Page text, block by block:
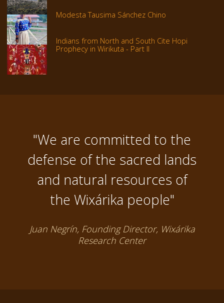
Modesta Tausima Sánchez Chino
Indians from North and South Cite Hopi
Prophecy in Wirikuta - Part II
"We are committed to the
defense of the sacred lands
and natural resources of
the Wixárika people"
Juan Negrín, Founding Director, Wixárika
Research Center